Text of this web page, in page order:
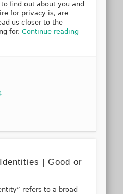
find out about you and
for privacy is, are
us closer to the
for.Continue reading
| Good or
refers to a broad